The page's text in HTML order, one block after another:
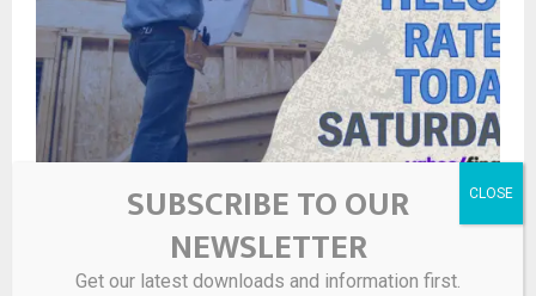
HELOC and home equity loan rates Saturday, May 9,
2026: Number of ‘equity-rich’ homeowners falls
SUBSCRIBE TO OUR
NEWSLETTER
Get our latest downloads and information first.